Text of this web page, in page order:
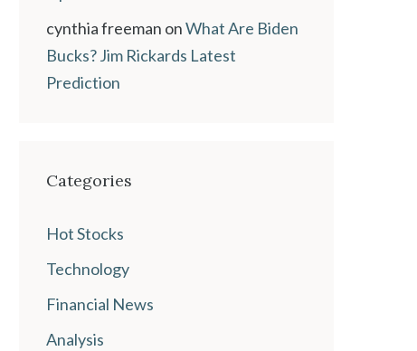
cynthia freeman onWhat Are Biden
Bucks? Jim Rickards Latest
Prediction
Categories
Hot Stocks
Technology
Financial News
Analysis